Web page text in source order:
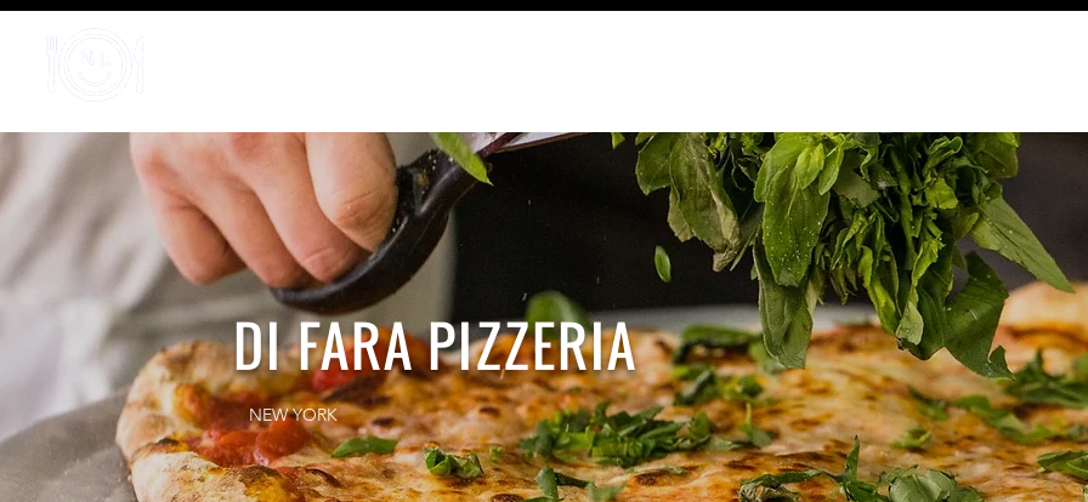
DI FARA PIZZERIA
NEW YORK